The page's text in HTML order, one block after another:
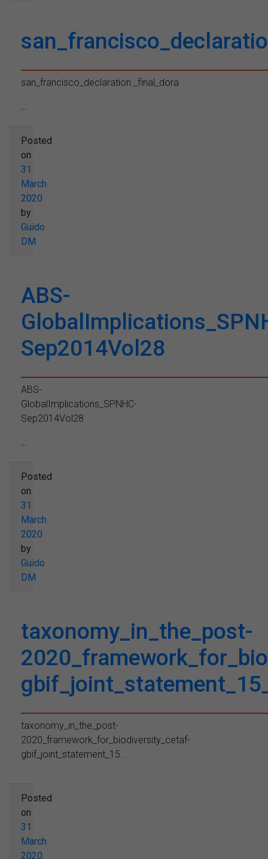
san_francisco_declaration._final_dora
...
Posted
on
31
March
2020
by
Guido
DM
ABS-
Sep2014Vol28
ABS-
GlobalImplications_SPNHC-
Sep2014Vol28
...
Posted
on
31
March
2020
by
Guido
DM
taxonomy_in_the_post-
taxonomy_in_the_post-
2020_framework_for_biodiversity_cetaf-
gbif_joint_statement_15...
Posted
on
31
March
2020